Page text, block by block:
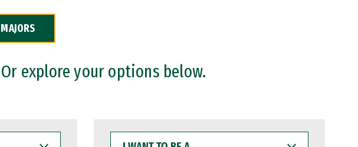
explore your options below.